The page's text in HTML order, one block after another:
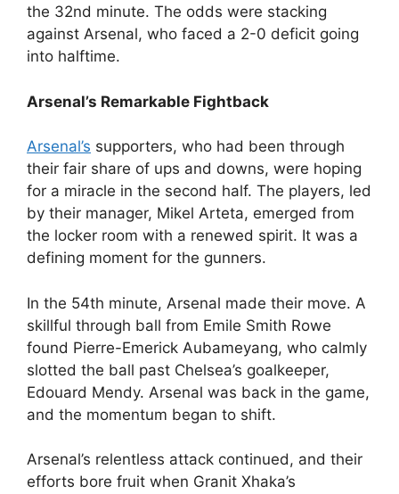
the 32nd minute. The odds were stacking
against Arsenal, who faced a 2-0 deficit going
into halftime.
Arsenal’s Remarkable Fightback
Arsenal’s supporters, who had been through
their fair share of ups and downs, were hoping
for a miracle in the second half. The players, led
by their manager, Mikel Arteta, emerged from
the locker room with a renewed spirit. It was a
defining moment for the gunners.
In the 54th minute, Arsenal made their move. A
skillful through ball from Emile Smith Rowe
found Pierre-Emerick Aubameyang, who calmly
slotted the ball past Chelsea’s goalkeeper,
Edouard Mendy. Arsenal was back in the game,
and the momentum began to shift.
Arsenal’s relentless attack continued, and their
efforts bore fruit when Granit Xhaka’s